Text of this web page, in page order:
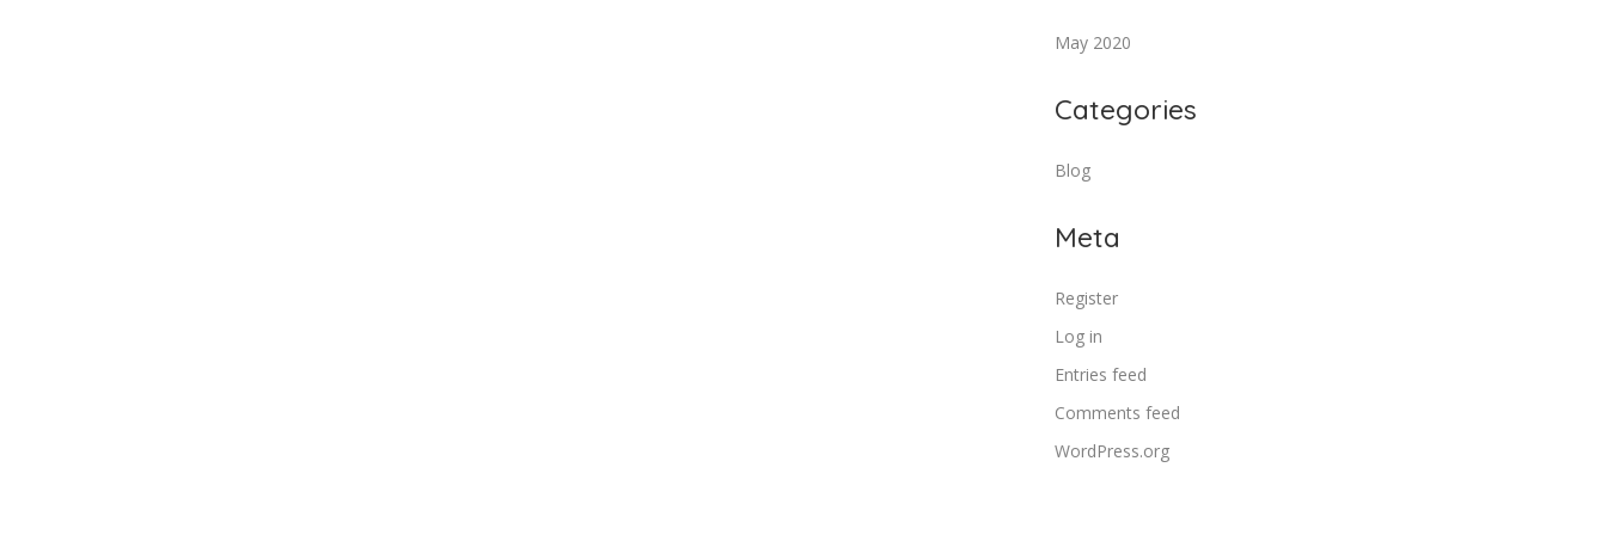
May 2020
Categories
Blog
Meta
Register
Log in
Entries feed
Comments feed
WordPress.org